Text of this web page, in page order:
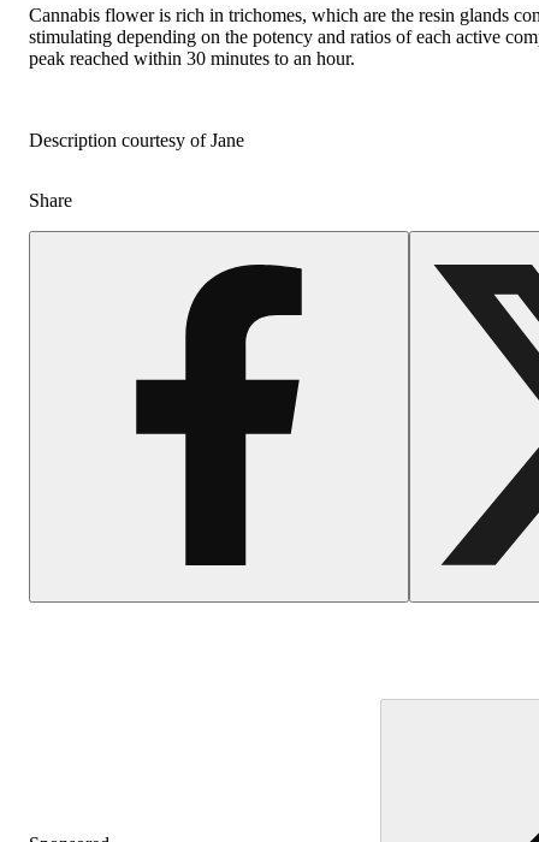
Cannabis flower is rich in trichomes, which are the resin glands
stimulating depending on the potency and ratios of each active
peak reached within 30 minutes to an hour.
Description courtesy of Jane
Share